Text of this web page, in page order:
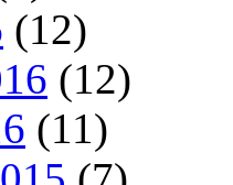
(12)
(12)
(11)